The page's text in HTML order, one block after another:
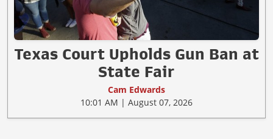
Texas Court Upholds Gun Ban at
State Fair
Cam Edwards
10:01 AM | August 07, 2026